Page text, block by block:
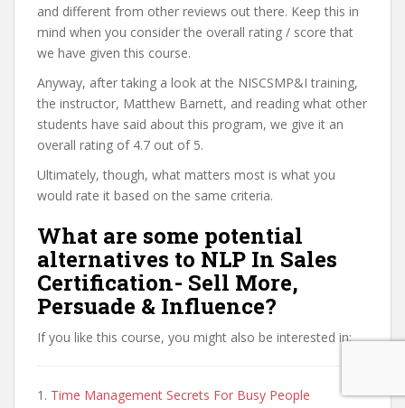
and different from other reviews out there. Keep this in
mind when you consider the overall rating / score that
we have given this course.
Anyway, after taking a look at the NISCSMP&I training,
the instructor, Matthew Barnett, and reading what other
students have said about this program, we give it an
overall rating of 4.7 out of 5.
Ultimately, though, what matters most is what you
would rate it based on the same criteria.
What are some potential
alternatives to NLP In Sales
Certification- Sell More,
Persuade & Influence?
If you like this course, you might also be interested in:
1. Time Management Secrets For Busy People